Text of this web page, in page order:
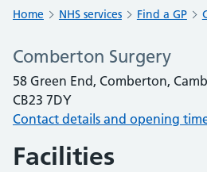
Home NHS services Find a GP
Comberton Surgery
58 Green End, Comberton,
CB23 7DY
Contact details and opening
Facilities